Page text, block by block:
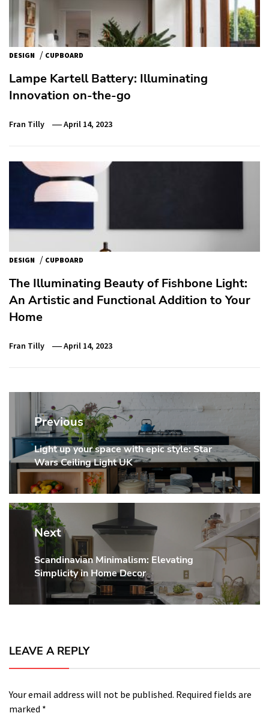
DESIGN / CUPBOARD
Lampe Kartell Battery: Illuminating
Innovation on-the-go
Fran Tilly April 14, 2023
DESIGN / CUPBOARD
The Illuminating Beauty of Fishbone Light:
An Artistic and Functional Addition to Your
Home
Fran Tilly April 14, 2023
Post
navigation
Previous
Previous
post:
Light up your space with epic style: Star
Wars Ceiling Light UK
Next
Next
post:
Scandinavian Minimalism: Elevating
Simplicity in Home Decor
LEAVE A REPLY
Your email address will not be published. Required fields are
marked *